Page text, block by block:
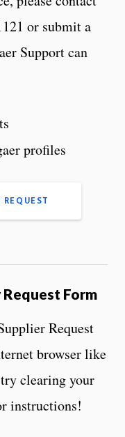
or submit a
Support can
profiles
Form
Request
browser like
clearing your
instructions!